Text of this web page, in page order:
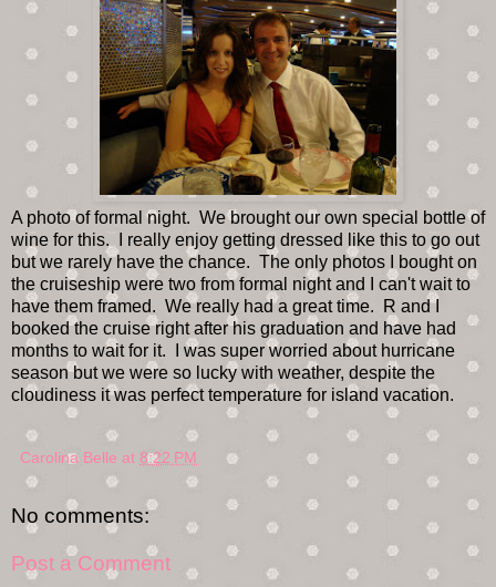
A photo of formal night. We brought our own special bottle of
wine for this. I really enjoy getting dressed like this to go out
but we rarely have the chance. The only photos I bought on
the cruiseship were two from formal night and I can't wait to
have them framed. We really had a great time. R and I
booked the cruise right after his graduation and have had
months to wait for it. I was super worried about hurricane
season but we were so lucky with weather, despite the
cloudiness it was perfect temperature for island vacation.
Carolina Belle at 8:22 PM
No comments:
Post a Comment